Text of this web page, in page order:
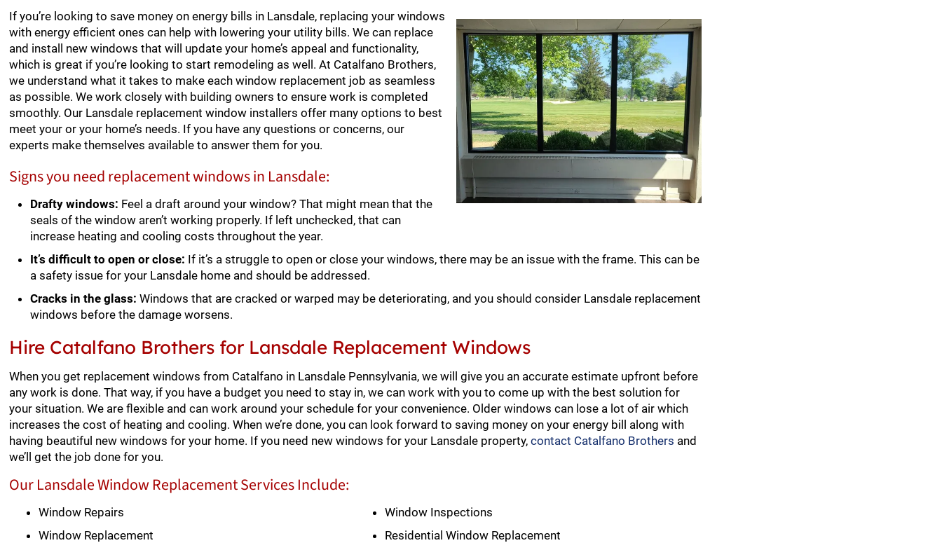
If you’re looking to save money on energy bills in Lansdale, replacing your windows
with energy efficient ones can help with lowering your utility bills. We can replace
and install new windows that will update your home’s appeal and functionality,
which is great if you’re looking to start remodeling as well. At Catalfano Brothers,
we understand what it takes to make each window replacement job as seamless
as possible. We work closely with building owners to ensure work is completed
smoothly. Our Lansdale replacement window installers offer many options to best
meet your or your home’s needs. If you have any questions or concerns, our
experts make themselves available to answer them for you.
Signs you need replacement windows in Lansdale:
Drafty windows: Feel a draft around your window? That might mean that the
seals of the window aren’t working properly. If left unchecked, that can
increase heating and cooling costs throughout the year.
It’s difficult to open or close: If it’s a struggle to open or close your windows, there may be an issue with the frame. This can be
a safety issue for your Lansdale home and should be addressed.
Cracks in the glass: Windows that are cracked or warped may be deteriorating, and you should consider Lansdale replacement
windows before the damage worsens.
Hire Catalfano Brothers for Lansdale Replacement Windows
When you get replacement windows from Catalfano in Lansdale Pennsylvania, we will give you an accurate estimate upfront before
any work is done. That way, if you have a budget you need to stay in, we can work with you to come up with the best solution for
your situation. We are flexible and can work around your schedule for your convenience. Older windows can lose a lot of air which
increases the cost of heating and cooling. When we’re done, you can look forward to saving money on your energy bill along with
having beautiful new windows for your home. If you need new windows for your Lansdale property,contact Catalfano Brothers and
we’ll get the job done for you.
Our Lansdale Window Replacement Services Include:
Window Repairs
Window Replacement
Window Inspections
Residential Window Replacement